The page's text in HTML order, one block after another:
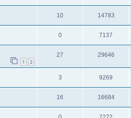
10 14783
0 7137
1 2
27 29646
3 9269
16 16684